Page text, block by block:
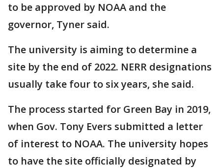
to be approved by NOAA and the
governor, Tyner said.
The university is aiming to determine a
site by the end of 2022. NERR designations
usually take four to six years, she said.
The process started for Green Bay in 2019,
when Gov. Tony Evers submitted a letter
of interest to NOAA. The university hopes
to have the site officially designated by